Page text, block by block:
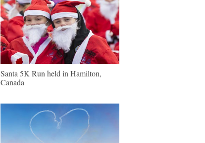
Santa 5K Run held in Hamilton,
Canada